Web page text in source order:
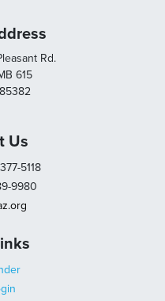
Rd.
615
Us
5118
9980